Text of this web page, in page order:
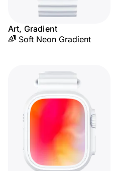
Art, Gradient
🌈 Soft Neon Gradient